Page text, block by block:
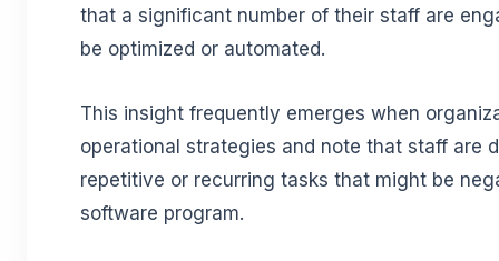
that a significant number of their staff are
be optimized or automated.
This insight frequently emerges when
operational strategies and note that staff are
repetitive or recurring tasks that might be
software program.